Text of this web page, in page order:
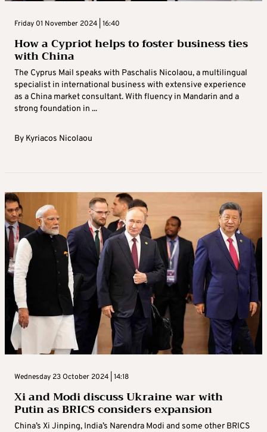
Friday 01 November 2024 | 16:40
How a Cypriot helps to foster business ties
with China
The Cyprus Mail speaks with Paschalis Nicolaou, a multilingual
specialist in international business with extensive experience
as a China market consultant. With fluency in Mandarin and a
strong foundation in ...
By Kyriacos Nicolaou
Wednesday 23 October 2024 | 14:18
Xi and Modi discuss Ukraine war with
Putin as BRICS considers expansion
China’s Xi Jinping, India’s Narendra Modi and some other BRICS